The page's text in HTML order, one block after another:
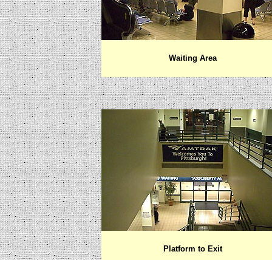
Waiting Area
Platform to Exit